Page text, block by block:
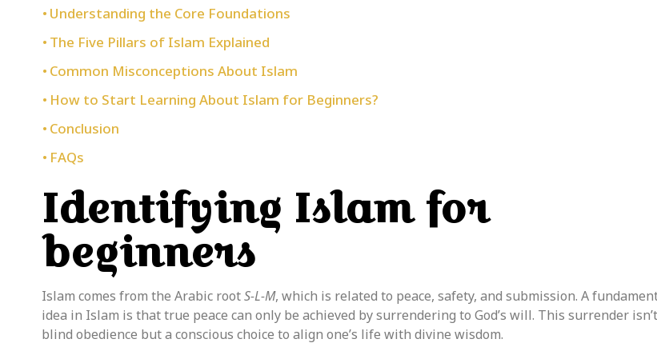
Understanding the Core Foundations
The Five Pillars of Islam Explained
Common Misconceptions About Islam
How to Start Learning About Islam for Beginners?
Conclusion
FAQs
Identifying Islam for
beginners
Islam comes from the Arabic rootS-L-M, which is related to peace, safety, and submission. A
idea in Islam is thattrue peace can only be achieved by surrendering to God’s will. This surrender isn’t
blind obedience but a conscious choice to align one’s life with divine wisdom.